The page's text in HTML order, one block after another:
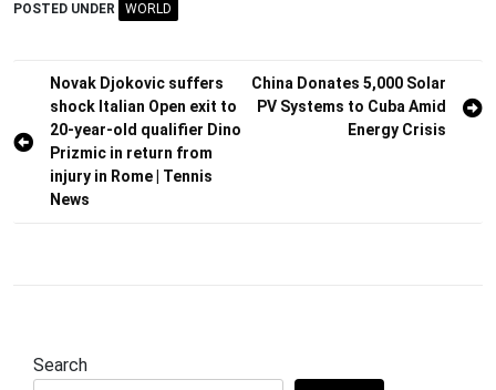
POSTED UNDER WORLD
Post
navigation
Novak Djokovic suffers
shock Italian Open exit to
20-year-old qualifier Dino
Prizmic in return from
injury in Rome | Tennis
News
China Donates 5,000 Solar
PV Systems to Cuba Amid
Energy Crisis
Search